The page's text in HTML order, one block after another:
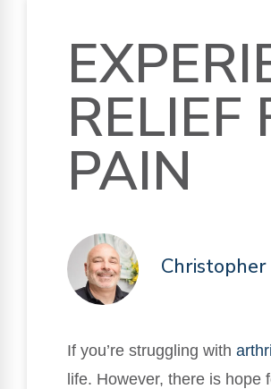
RELIEF
PAIN
If you’re struggling with
life. However, there is